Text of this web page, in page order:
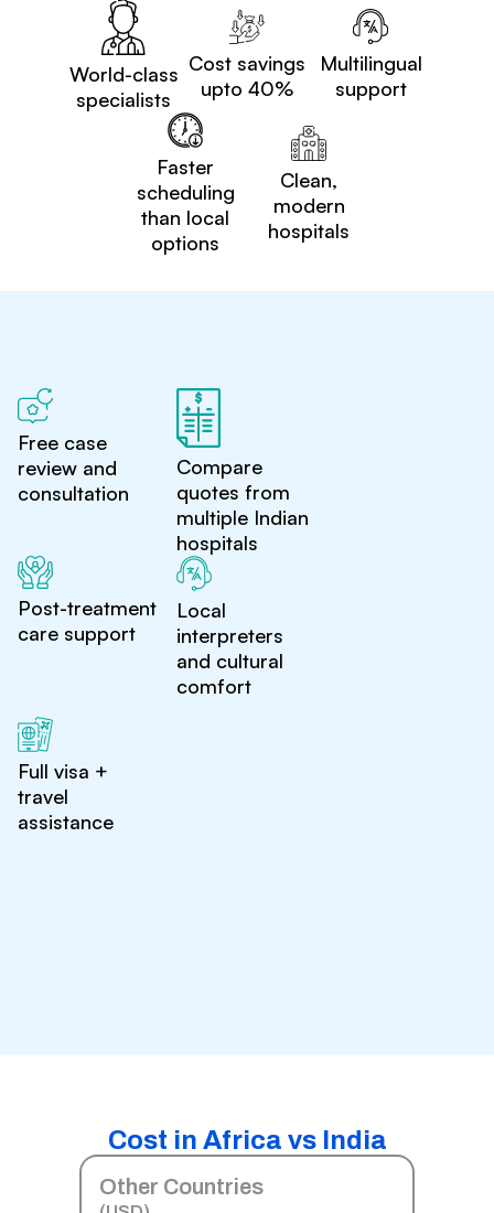
World-class
specialists
Cost savings
upto 40%
Multilingual
support
Faster
scheduling
than local
options
Clean,
modern
hospitals
Free case
review and
consultation
Compare
quotes from
multiple Indian
hospitals
Post-treatment
care support
Local
interpreters
and cultural
comfort
Full visa +
travel
assistance
Cost in Africa vs India
Other Countries